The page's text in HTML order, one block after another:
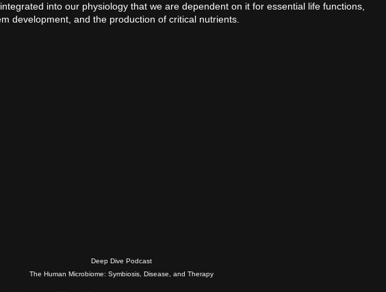
into our physiology that we are dependent on it for essential life functions,
development, and the production of critical nutrients.
Deep Dive Podcast
The Human Microbiome: Symbiosis, Disease, and Therapy